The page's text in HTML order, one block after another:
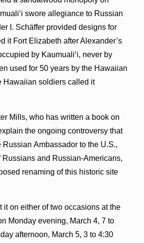
swore allegiance to Russian
I. Schäffer provided designs for
it Fort Elizabeth after Alexander’s
by Kaumuali‘i, never by
used for 50 years by the Hawaiian
Hawaiian soldiers called it
Mills, who has written a book on
the ongoing controversy that
Russian Ambassador to the U.S.,
Russians and Russian-Americans,
renaming of this historic site
it on either of two occasions at the
Monday evening, March 4, 7 to
afternoon, March 5, 3 to 4:30